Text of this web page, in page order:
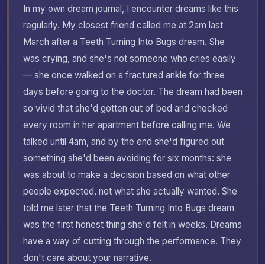
In my own dream journal, I encounter dreams like this
regularly. My closest friend called me at 2am last
March after a Teeth Turning Into Bugs dream. She
was crying, and she's not someone who cries easily
— she once walked on a fractured ankle for three
days before going to the doctor. The dream had been
so vivid that she'd gotten out of bed and checked
every room in her apartment before calling me. We
talked until 4am, and by the end she'd figured out
something she'd been avoiding for six months: she
was about to make a decision based on what other
people expected, not what she actually wanted. She
told me later that the Teeth Turning Into Bugs dream
was the first honest thing she'd felt in weeks. Dreams
have a way of cutting through the performance. They
don't care about your narrative.